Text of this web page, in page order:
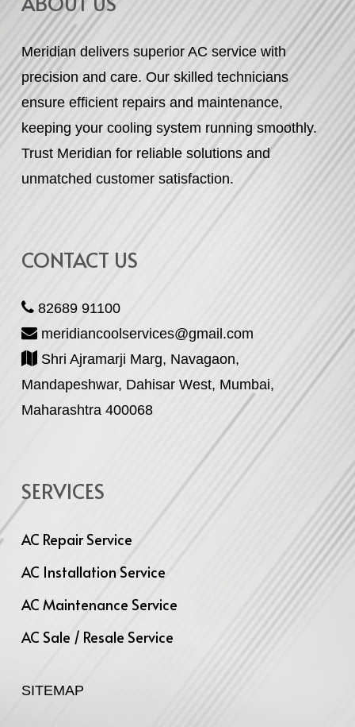
Meridian delivers superior AC service with
precision and care. Our skilled technicians
ensure efficient repairs and maintenance,
keeping your cooling system running smoothly.
Trust Meridian for reliable solutions and
unmatched customer satisfaction.
CONTACT US
82689 91100
meridiancoolservices@gmail.com
Shri Ajramarji Marg, Navagaon,
Mandapeshwar, Dahisar West, Mumbai,
Maharashtra 400068
SERVICES
AC Repair Service
AC Installation Service
AC Maintenance Service
AC Sale / Resale Service
SITEMAP